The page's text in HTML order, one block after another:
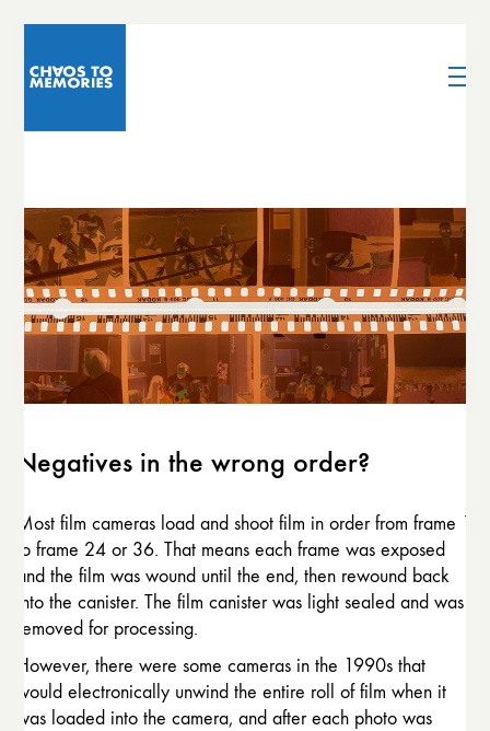
Negatives in the wrong order?
Most film cameras load and shoot film in order from frame 1
to frame 24 or 36. That means each frame was exposed
and the film was wound until the end, then rewound back
into the canister. The film canister was light sealed and was
removed for processing.
However, there were some cameras in the 1990s that
would electronically unwind the entire roll of film when it
was loaded into the camera, and after each photo was